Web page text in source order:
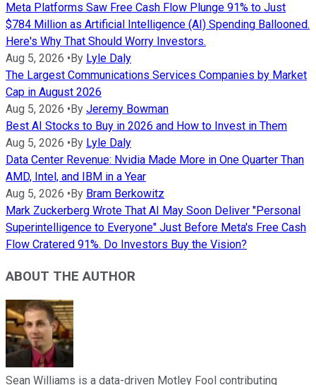
Meta Platforms Saw Free Cash Flow Plunge 91% to Just
$784 Million as Artificial Intelligence (AI) Spending Ballooned.
Here's Why That Should Worry Investors.
Aug 5, 2026 • By Lyle Daly
The Largest Communications Services Companies by Market
Cap in August 2026
Aug 5, 2026 • By Jeremy Bowman
Best AI Stocks to Buy in 2026 and How to Invest in Them
Aug 5, 2026 • By Lyle Daly
Data Center Revenue: Nvidia Made More in One Quarter Than
AMD, Intel, and IBM in a Year
Aug 5, 2026 • By Bram Berkowitz
Mark Zuckerberg Wrote That AI May Soon Deliver "Personal
Superintelligence to Everyone" Just Before Meta's Free Cash
Flow Cratered 91%. Do Investors Buy the Vision?
ABOUT THE AUTHOR
Sean Williams is a data-driven Motley Fool contributing